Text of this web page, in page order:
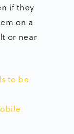
if they
on a
or near
to be